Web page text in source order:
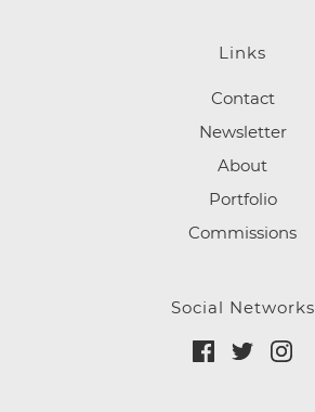
Links
Contact
Newsletter
About
Portfolio
Commissions
Social Networks